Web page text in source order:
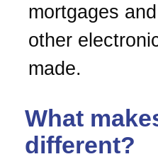
mortgages
other
made.
What
different?